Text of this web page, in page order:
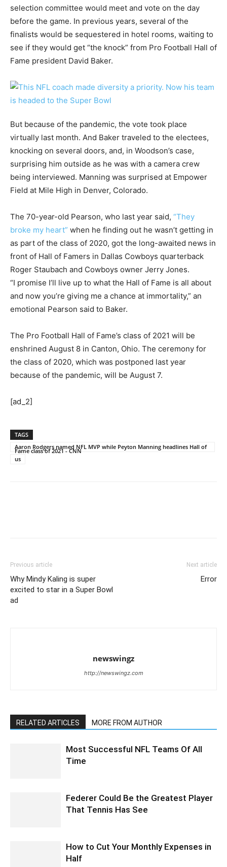
selection committee would meet and vote on the day
before the game. In previous years, several of the
finalists would be sequestered in hotel rooms, waiting to
see if they would get “the knock” from Pro Football Hall of
Fame president David Baker.
But because of the pandemic, the vote took place
virtually last month. And Baker traveled to the electees,
knocking on several doors, and, in Woodson’s case,
surprising him outside as he was with a camera crew
being interviewed. Manning was surprised at Empower
Field at Mile High in Denver, Colorado.
The 70-year-old Pearson, who last year said, “They
broke my heart” when he finding out he wasn’t getting in
as part of the class of 2020, got the long-awaited news in
front of Hall of Famers in Dallas Cowboys quarterback
Roger Staubach and Cowboys owner Jerry Jones.
“I promise I’ll live up to what the Hall of Fame is all about
and now you’re giving me a chance at immortality,” an
emotional Pearson said to Baker.
The Pro Football Hall of Fame’s class of 2021 will be
enshrined August 8 in Canton, Ohio. The ceremony for
the class of 2020, which was postponed last year
because of the pandemic, will be August 7.
[ad_2]
TAGS
Aaron Rodgers named NFL MVP while Peyton Manning headlines Hall of
Fame class of 2021 - CNN
us
Previous article
Why Mindy Kaling is super
excited to star in a Super Bowl
ad
Next article
Error
newswingz
http://newswingz.com
RELATED ARTICLES MORE FROM AUTHOR
Most Successful NFL Teams Of All
Time
Federer Could Be the Greatest Player
That Tennis Has See
How to Cut Your Monthly Expenses in
Half